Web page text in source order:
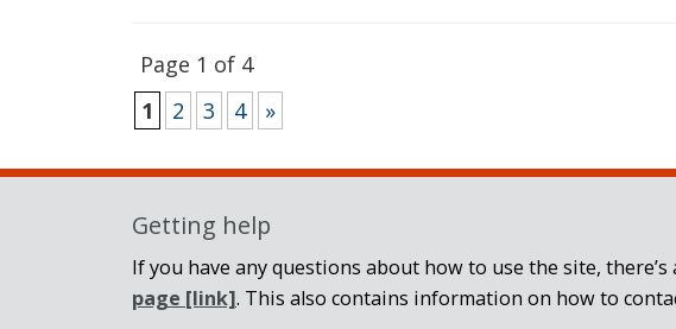
Page 1 of 4
1
2 3 4 »
Getting help
If you have any questions about how to use the site, there’s
page [link]. This also contains information on how to